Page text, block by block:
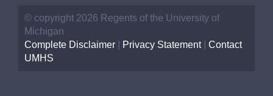
© copyright 2026 Regents of the University of
Michigan
Complete Disclaimer
Privacy Statement| Contact
UMHS